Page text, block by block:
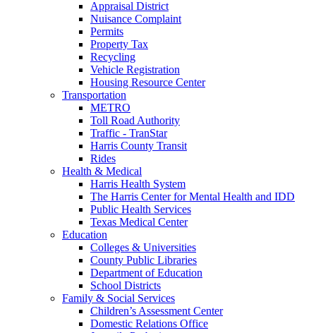
Appraisal District
Nuisance Complaint
Permits
Property Tax
Recycling
Vehicle Registration
Housing Resource Center
Transportation
METRO
Toll Road Authority
Traffic - TranStar
Harris County Transit
Rides
Health & Medical
Harris Health System
The Harris Center for Mental Health and IDD
Public Health Services
Texas Medical Center
Education
Colleges & Universities
County Public Libraries
Department of Education
School Districts
Family & Social Services
Children’s Assessment Center
Domestic Relations Office